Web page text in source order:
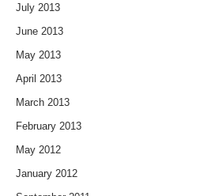
July 2013
June 2013
May 2013
April 2013
March 2013
February 2013
May 2012
January 2012